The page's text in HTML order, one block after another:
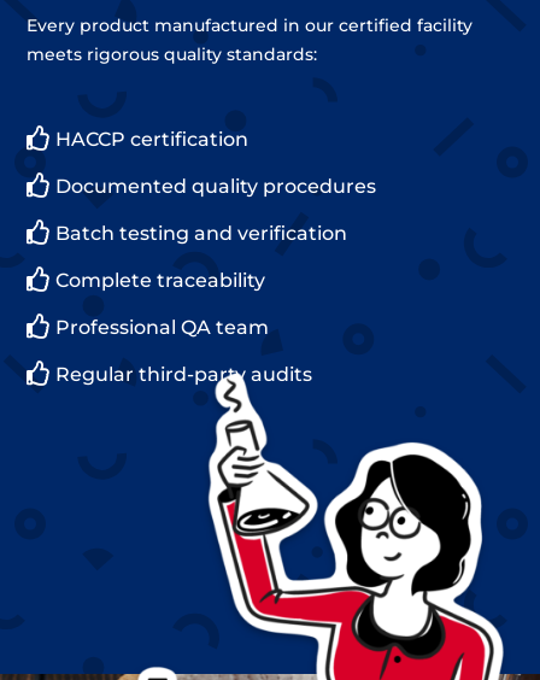
Every product manufactured in our certified facility
meets rigorous quality standards:
 HACCP certification
 Documented quality procedures
 Batch testing and verification
 Complete traceability
 Professional QA team
 Regular third-party audits